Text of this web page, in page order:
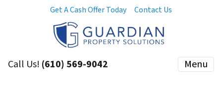
Get A Cash Offer Today Contact Us
Call Us! (610) 569-9042 Menu